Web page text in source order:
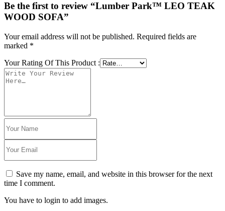
Be the first to review “Lumber Park™ LEO TEAK
WOOD SOFA”
Your email address will not be published. Required fields are
marked *
Your Rating Of This Product :
Save my name, email, and website in this browser for the next
time I comment.
You have to login to add images.